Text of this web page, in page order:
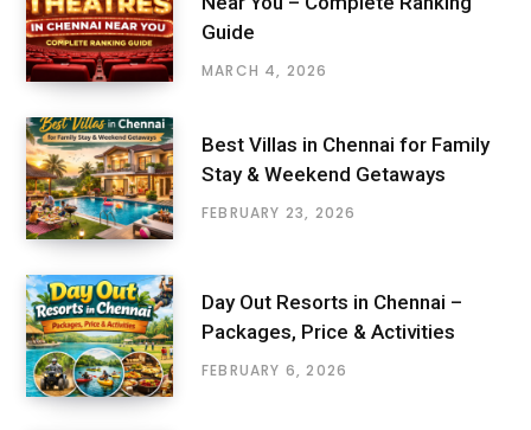
Guide
MARCH 4, 2026
Best Villas in Chennai for Family
Stay & Weekend Getaways
FEBRUARY 23, 2026
Day Out Resorts in Chennai –
Packages, Price & Activities
FEBRUARY 6, 2026